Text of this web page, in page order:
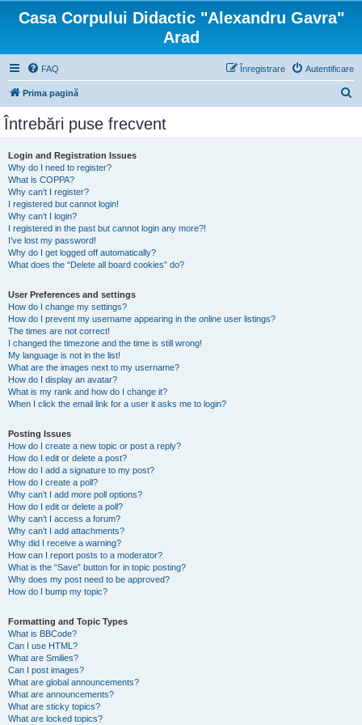
Casa Corpului Didactic "Alexandru Gavra"
Arad
FAQ Autentificare
Înregistrare
Prima pagină
Întrebări puse frecvent
Login and Registration Issues
Why do I need to register?
What is COPPA?
Why can’t I register?
I registered but cannot login!
Why can’t I login?
I registered in the past but cannot login any more?!
I’ve lost my password!
Why do I get logged off automatically?
What does the “Delete all board cookies” do?
User Preferences and settings
How do I change my settings?
How do I prevent my username appearing in the online user listings?
The times are not correct!
I changed the timezone and the time is still wrong!
My language is not in the list!
What are the images next to my username?
How do I display an avatar?
What is my rank and how do I change it?
When I click the email link for a user it asks me to login?
Posting Issues
How do I create a new topic or post a reply?
How do I edit or delete a post?
How do I add a signature to my post?
How do I create a poll?
Why can’t I add more poll options?
How do I edit or delete a poll?
Why can’t I access a forum?
Why can’t I add attachments?
Why did I receive a warning?
How can I report posts to a moderator?
What is the “Save” button for in topic posting?
Why does my post need to be approved?
How do I bump my topic?
Formatting and Topic Types
What is BBCode?
Can I use HTML?
What are Smilies?
Can I post images?
What are global announcements?
What are announcements?
What are sticky topics?
What are locked topics?